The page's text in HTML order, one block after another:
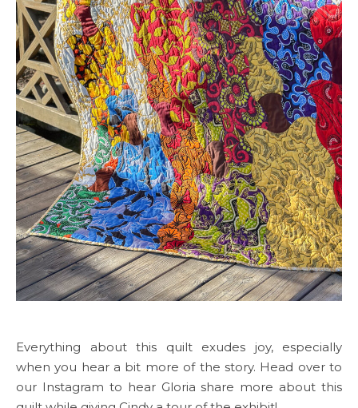
Everything about this quilt exudes joy, especially
when you hear a bit more of the story. Head over to
our Instagram to hear Gloria share more about this